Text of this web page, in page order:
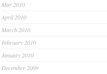
May 2010
April 2010
March 2010
February 2010
January 2010
December 2009